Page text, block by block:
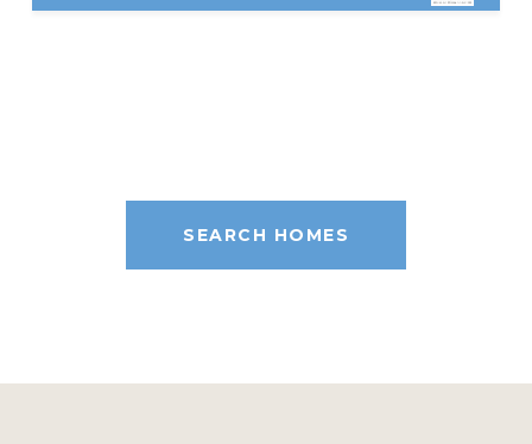
SEARCH HOMES